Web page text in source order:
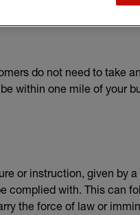
do not need to take
within one mile of your
or instruction, given by
complied with. This can
the force of law or